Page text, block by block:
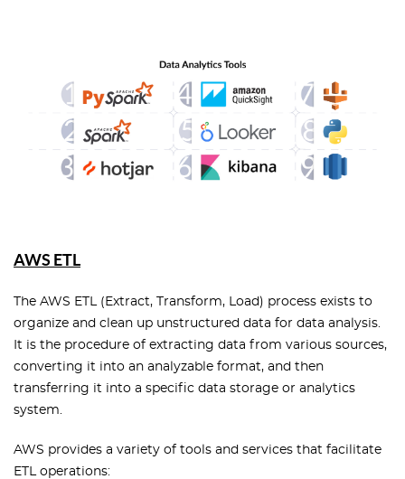
AWS ETL
The AWS ETL (Extract, Transform, Load) process exists to
organize and clean up unstructured data for data analysis.
It is the procedure of extracting data from various sources,
converting it into an analyzable format, and then
transferring it into a specific data storage or analytics
system.
AWS provides a variety of tools and services that facilitate
ETL operations: